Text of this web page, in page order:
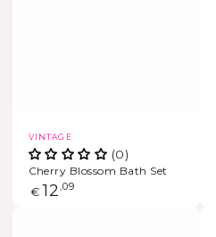
Vendor:
VINTAGE
(0)
Cherry Blossom Bath Set
Regular
€ 12,09